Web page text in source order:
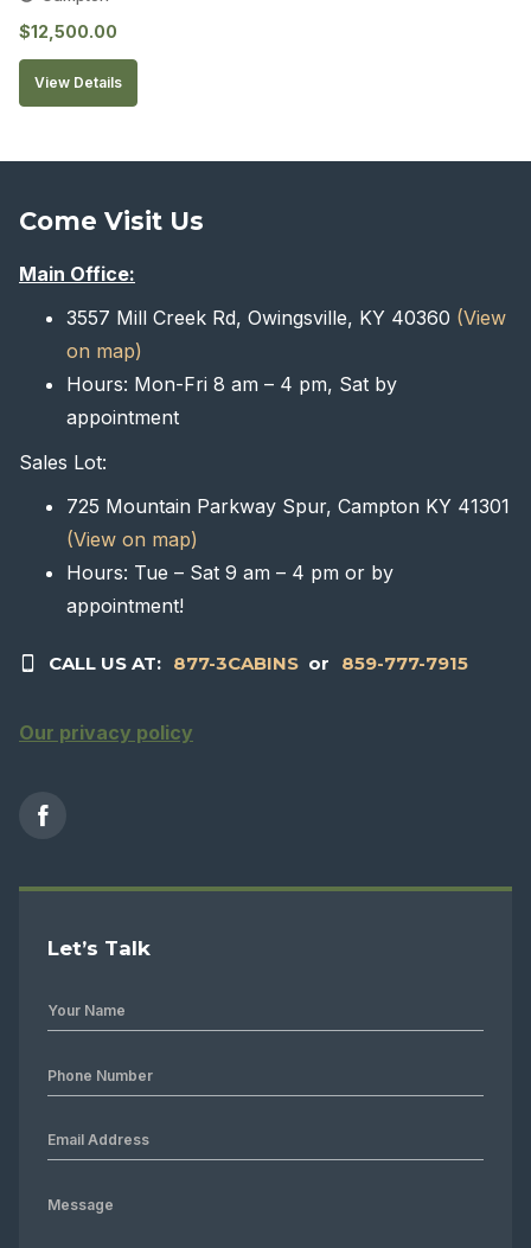
$12,500.00
View Details
Come Visit Us
Main Office:
3557 Mill Creek Rd, Owingsville, KY 40360 (View
on map)
Hours: Mon-Fri 8 am – 4 pm, Sat by
appointment
Sales Lot:
725 Mountain Parkway Spur, Campton KY 41301
(View on map)
Hours: Tue – Sat 9 am – 4 pm or by
appointment!
CALL US AT: 877-3CABINS or 859-777-7915
Our privacy policy
Let’s Talk